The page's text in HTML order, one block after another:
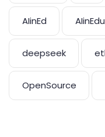
AIinEd
deepseek
OpenSource